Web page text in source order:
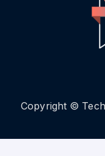
Copyright ©